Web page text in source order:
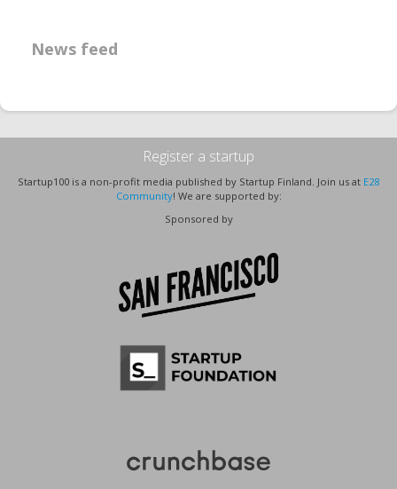
News feed
Register a startup
Startup100 is a non-profit media published by Startup Finland. Join us at E28
Community! We are supported by:
Sponsored by